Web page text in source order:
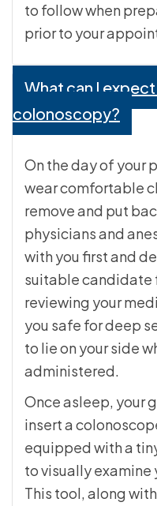
to follow when
prior to your
What can I
colonoscopy?
On the day of your
wear comfortable
remove and put
physicians and
with you first and
suitable candidate
reviewing your
you safe for deep
to lie on your side
administered.
Once asleep, your
insert a
equipped with a
to visually examine
This tool, along